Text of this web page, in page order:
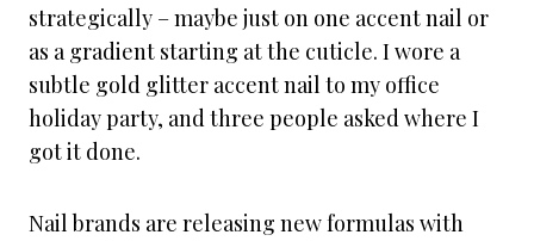
strategically – maybe just on one accent nail or
as a gradient starting at the cuticle. I wore a
subtle gold glitter accent nail to my office
holiday party, and three people asked where I
got it done.
Nail brands are releasing new formulas with